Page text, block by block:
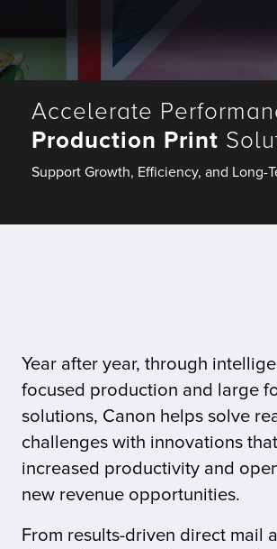
Accelerate
Production Print
Support Growth, Efficiency, and Long-
Year after year, through
focused production and large
solutions, Canon helps solve
challenges with innovations
increased productivity and
new revenue opportunities.
From results-driven direct mail